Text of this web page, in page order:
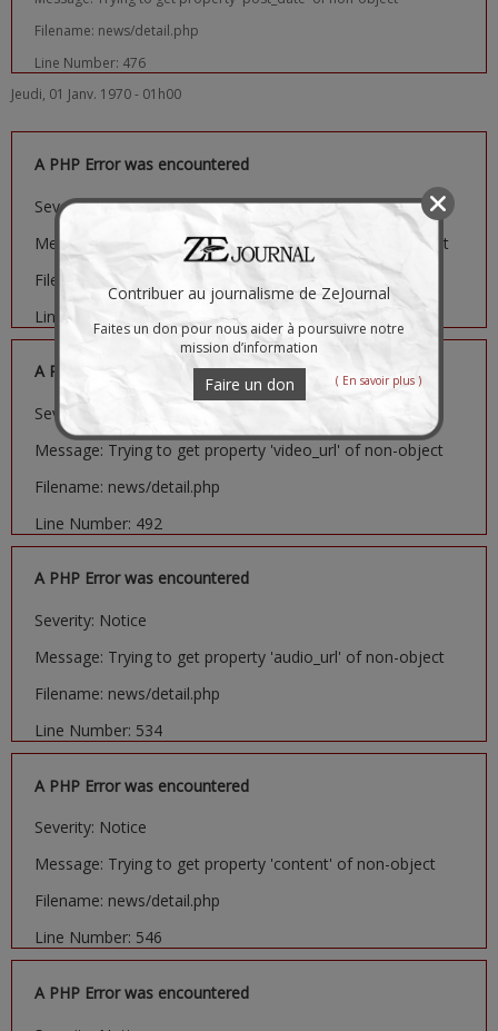
Filename: news/detail.php
Line Number: 476
Jeudi, 01 Janv. 1970 - 01h00
A PHP Error was encountered
Severity: Notice
Message: Trying to get property 'image_url' of non-object
Filename: news/detail.php
Line Number: 481
A PHP Error was encountered
Severity: Notice
Message: Trying to get property 'video_url' of non-object
Filename: news/detail.php
Line Number: 492
A PHP Error was encountered
Severity: Notice
Message: Trying to get property 'audio_url' of non-object
Filename: news/detail.php
Line Number: 534
A PHP Error was encountered
Severity: Notice
Message: Trying to get property 'content' of non-object
Filename: news/detail.php
Line Number: 546
A PHP Error was encountered
Contribuer au journalisme de ZeJournal
Faites un don pour nous aider à poursuivre notre
mission d’information
Faire un don ( En savoir plus )